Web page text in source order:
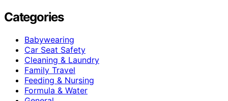
Categories
Babywearing
Car Seat Safety
Cleaning & Laundry
Family Travel
Feeding & Nursing
Formula & Water